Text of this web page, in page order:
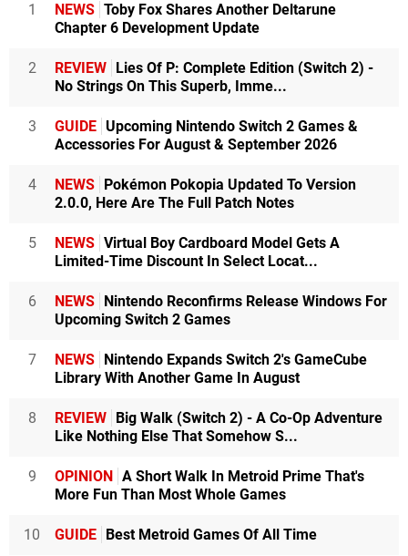
1 NEWS Toby Fox Shares Another Deltarune
Chapter 6 Development Update
2 REVIEW Lies Of P: Complete Edition (Switch 2) -
No Strings On This Superb, Imme...
3 GUIDE Upcoming Nintendo Switch 2 Games &
Accessories For August & September 2026
4 NEWS Pokémon Pokopia Updated To Version
2.0.0, Here Are The Full Patch Notes
5 NEWS Virtual Boy Cardboard Model Gets A
Limited-Time Discount In Select Locat...
6 NEWS Nintendo Reconfirms Release Windows For
Upcoming Switch 2 Games
7 NEWS Nintendo Expands Switch 2's GameCube
Library With Another Game In August
8 REVIEW Big Walk (Switch 2) - A Co-Op Adventure
Like Nothing Else That Somehow S...
9 OPINION A Short Walk In Metroid Prime That's
More Fun Than Most Whole Games
10 GUIDE Best Metroid Games Of All Time